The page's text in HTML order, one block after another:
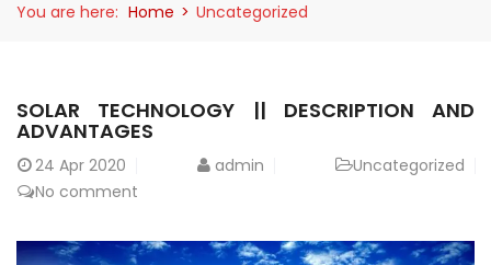
You are here: Home > Uncategorized
SOLAR TECHNOLOGY || DESCRIPTION AND
ADVANTAGES
24 Apr 2020 admin
Uncategorized
No comment